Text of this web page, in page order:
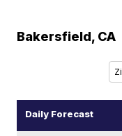
Bakersfield, CA
Daily Forecast